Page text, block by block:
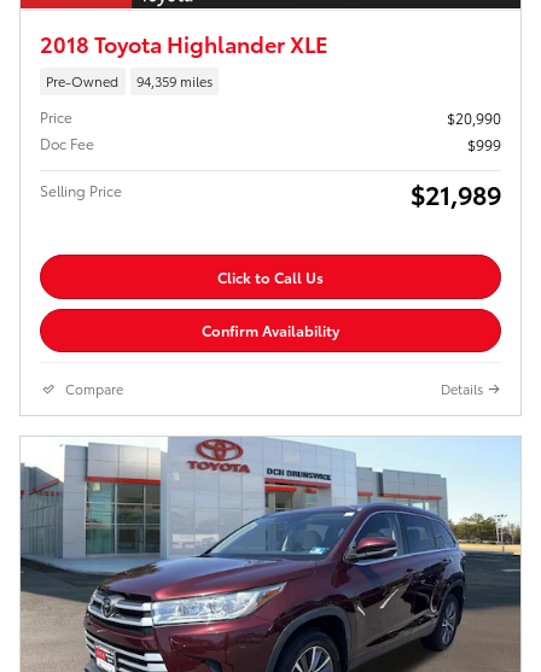
2018 Toyota Highlander XLE
Pre-Owned 94,359 miles
Price
$20,990
Doc Fee
$999
Selling Price $21,989
Click to Call Us
Confirm Availability
Compare Details